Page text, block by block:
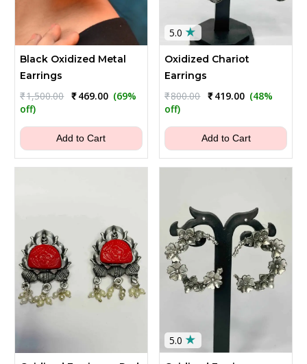
Black Oxidized Metal
Earrings
₹1,500.00 Original
₹1,500.00.
₹469.00Current
₹469.00.
(69%
off)
Add to Cart
5.0 ★
Oxidized Chariot
Earrings
₹800.00 Original
₹800.00.
₹419.00Current
₹419.00.
(48%
off)
Add to Cart
5.0 ★